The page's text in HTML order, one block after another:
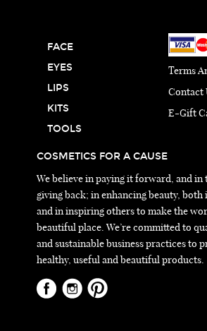
FACE
EYES
LIPS
KITS
TOOLS
Terms
Contact
E-Gift
COSMETICS FOR A CAUSE
We believe in paying it forward, and
giving back; in enhancing beauty, both
and in inspiring others to make the
beautiful place. We’re committed to
and sustainable business practices to
healthy, useful and beautiful products.